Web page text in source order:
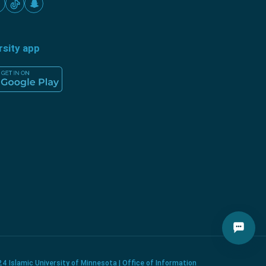
app
Islamic University of Minnesota | Office of Information